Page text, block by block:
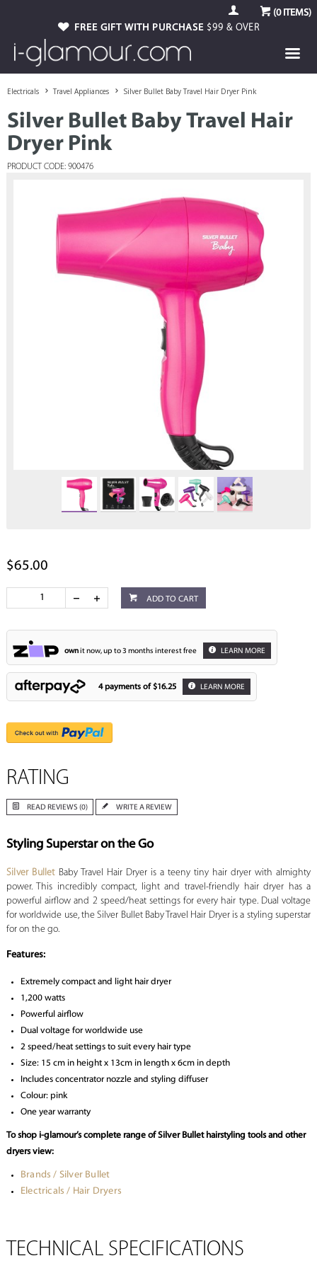
(0ITEMS)
FREE GIFT WITH PURCHASE $99 & OVER
Electricals Travel Appliances Silver Bullet Baby Travel Hair Dryer Pink
Silver Bullet Baby Travel Hair
Dryer Pink
PRODUCT CODE: 900476
$65.00
ADD TO CART
ownit now, up to 3 months interest free LEARN MORE
4 payments of $16.25 LEARN MORE
RATING
READ REVIEWS (0) WRITE A REVIEW
Styling Superstar on the Go
Silver Bullet Baby Travel Hair Dryer is a teeny tiny hair dryer with almighty
power. This incredibly compact, light and travel-friendly hair dryer has a
powerful airflow and 2 speed/heat settings for every hair type. Dual voltage
for worldwide use, the Silver Bullet Baby Travel Hair Dryer is a styling superstar
for on the go.
Features:
Extremely compact and light hair dryer
1,200 watts
Powerful airflow
Dual voltage for worldwide use
2 speed/heat settings to suit every hair type
Size: 15 cm in height x 13cm in length x 6cm in depth
Includes concentrator nozzle and styling diffuser
Colour: pink
One year warranty
To shop i-glamour’s complete range of Silver Bullet hairstyling tools and other
dryers view:
Brands / Silver Bullet
Electricals / Hair Dryers
TECHNICAL SPECIFICATIONS